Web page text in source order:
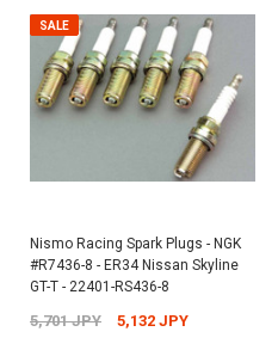
SALE
Nismo Racing Spark Plugs - NGK
#R7436-8 - ER34 Nissan Skyline
GT-T - 22401-RS436-8
5,701 JPY 5,132 JPY